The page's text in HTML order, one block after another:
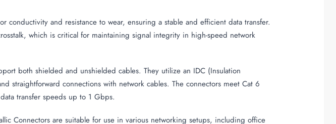
and resistance to wear, ensuring a stable and efficient data transfer.
which is critical for maintaining signal integrity in high-speed network
both shielded and unshielded cables. They utilize an IDC (Insulation
straightforward connections with network cables. The connectors meet Cat 6
transfer speeds up to 1 Gbps.
Connectors are suitable for use in various networking setups, including office